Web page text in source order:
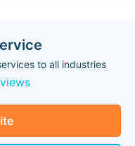
to all industries